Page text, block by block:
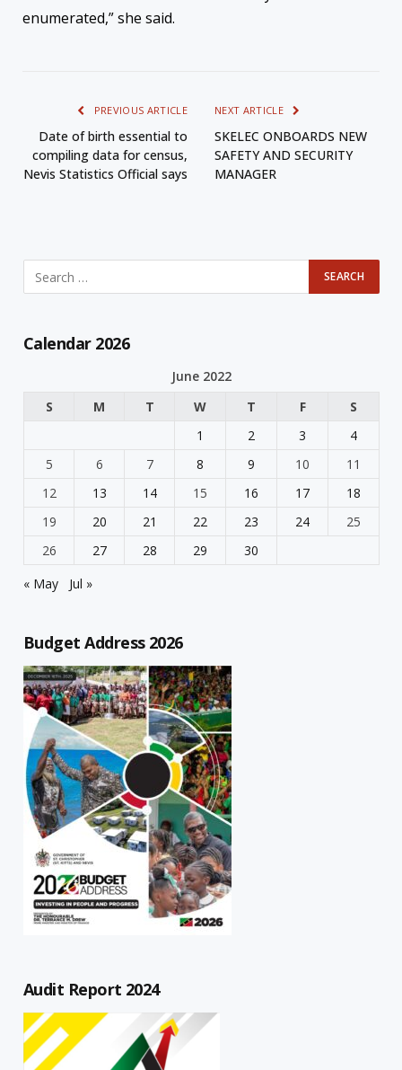
enumerated,” she said.
PREVIOUS ARTICLE
Date of birth essential to
compiling data for census,
Nevis Statistics Official says
NEXT ARTICLE
SKELEC ONBOARDS NEW
SAFETY AND SECURITY
MANAGER
Calendar 2026
June 2022
S
M T W T F
S
1
2 3
4
5
6 7 8 9 10
11
12
13 14 15 16 17
18
19
20 21 22 23 24
25
26
27 28 29
30
« May
Jul »
Budget Address 2026
Audit Report 2024